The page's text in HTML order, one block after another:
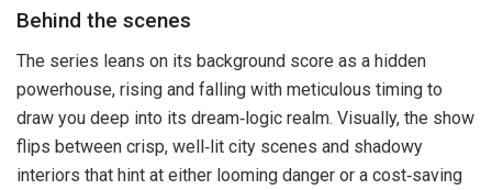
Behind the scenes
The series leans on its background score as a hidden
powerhouse, rising and falling with meticulous timing to
draw you deep into its dream‑logic realm. Visually, the show
flips between crisp, well‑lit city scenes and shadowy
interiors that hint at either looming danger or a cost‑saving